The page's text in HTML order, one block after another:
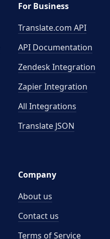
For Business
Translate.com API
API Documentation
Zendesk Integration
Zapier Integration
All Integrations
Translate JSON
Company
About us
Contact us
Terms of Service